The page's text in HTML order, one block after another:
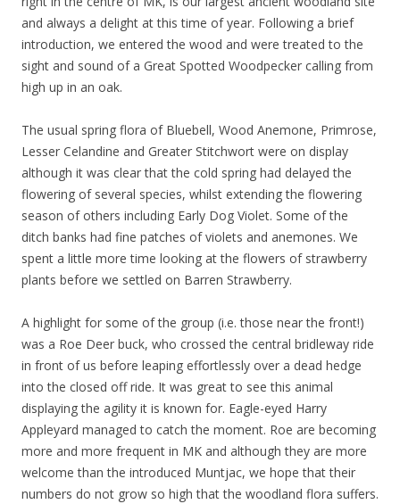
and always a delight at this time of year. Following a brief
introduction, we entered the wood and were treated to the
sight and sound of a Great Spotted Woodpecker calling from
high up in an oak.
The usual spring flora of Bluebell, Wood Anemone, Primrose,
Lesser Celandine and Greater Stitchwort were on display
although it was clear that the cold spring had delayed the
flowering of several species, whilst extending the flowering
season of others including Early Dog Violet. Some of the
ditch banks had fine patches of violets and anemones. We
spent a little more time looking at the flowers of strawberry
plants before we settled on Barren Strawberry.
A highlight for some of the group (i.e. those near the front!)
was a Roe Deer buck, who crossed the central bridleway ride
in front of us before leaping effortlessly over a dead hedge
into the closed off ride. It was great to see this animal
displaying the agility it is known for. Eagle-eyed Harry
Appleyard managed to catch the moment. Roe are becoming
more and more frequent in MK and although they are more
welcome than the introduced Muntjac, we hope that their
numbers do not grow so high that the woodland flora suffers.